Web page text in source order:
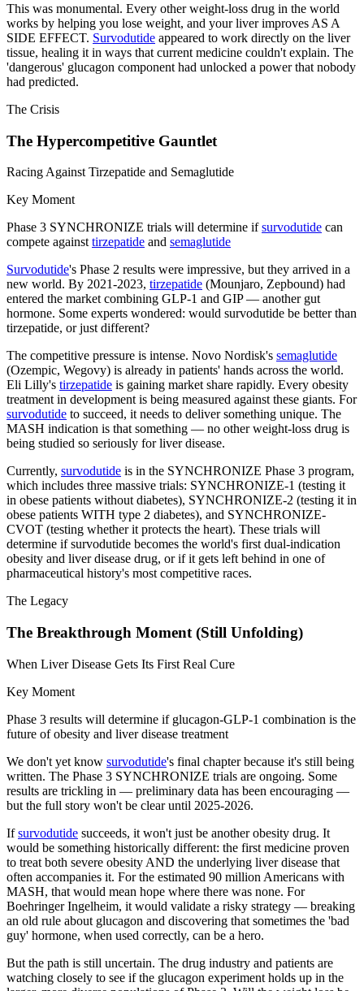
This was monumental. Every other weight-loss drug in the world
works by helping you lose weight, and your liver improves AS A
SIDE EFFECT. Survodutide appeared to work directly on the liver
tissue, healing it in ways that current medicine couldn't explain. The
'dangerous' glucagon component had unlocked a power that nobody
had predicted.
The Crisis
The Hypercompetitive Gauntlet
Racing Against Tirzepatide and Semaglutide
Key Moment
Phase 3 SYNCHRONIZE trials will determine ifsurvodutide can
compete against tirzepatide and semaglutide
Survodutide's Phase 2 results were impressive, but they arrived in a
new world. By 2021-2023, tirzepatide (Mounjaro, Zepbound) had
entered the market combining GLP-1 and GIP — another gut
hormone. Some experts wondered: would survodutide be better than
tirzepatide, or just different?
The competitive pressure is intense. Novo Nordisk's semaglutide
(Ozempic, Wegovy) is already in patients' hands across the world.
Eli Lilly's tirzepatide is gaining market share rapidly. Every obesity
treatment in development is being measured against these giants. For
survodutide to succeed, it needs to deliver something unique. The
MASH indication is that something — no other weight-loss drug is
being studied so seriously for liver disease.
Currently, survodutide is in the SYNCHRONIZE Phase 3 program,
which includes three massive trials: SYNCHRONIZE-1 (testing it
in obese patients without diabetes), SYNCHRONIZE-2 (testing it in
obese patients WITH type 2 diabetes), and SYNCHRONIZE-
CVOT (testing whether it protects the heart). These trials will
determine if survodutide becomes the world's first dual-indication
obesity and liver disease drug, or if it gets left behind in one of
pharmaceutical history's most competitive races.
The Legacy
The Breakthrough Moment (Still Unfolding)
When Liver Disease Gets Its First Real Cure
Key Moment
Phase 3 results will determine if glucagon-GLP-1 combination is the
future of obesity and liver disease treatment
We don't yet know survodutide's final chapter because it's still being
written. The Phase 3 SYNCHRONIZE trials are ongoing. Some
results are trickling in — preliminary data has been encouraging —
but the full story won't be clear until 2025-2026.
Ifsurvodutide succeeds, it won't just be another obesity drug. It
would be something historically different: the first medicine proven
to treat both severe obesity AND the underlying liver disease that
often accompanies it. For the estimated 90 million Americans with
MASH, that would mean hope where there was none. For
Boehringer Ingelheim, it would validate a risky strategy — breaking
an old rule about glucagon and discovering that sometimes the 'bad
guy' hormone, when used correctly, can be a hero.
But the path is still uncertain. The drug industry and patients are
watching closely to see if the glucagon experiment holds up in the